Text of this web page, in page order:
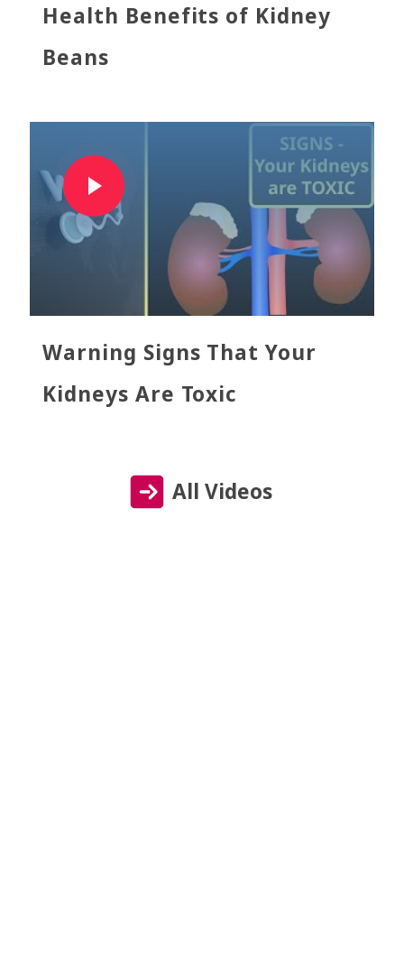
Health Benefits of Kidney
Beans
Warning Signs That Your
Kidneys Are Toxic
All Videos